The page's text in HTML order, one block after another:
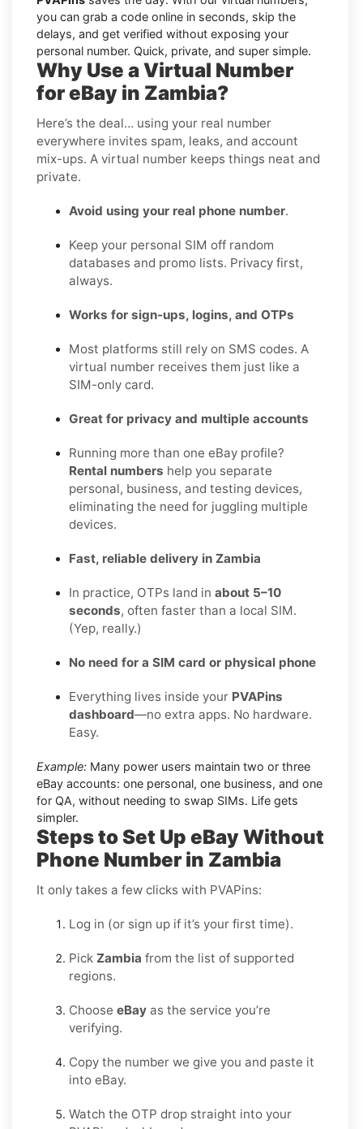
you can grab a code online in seconds, skip the
delays, and get verified without exposing your
personal number. Quick, private, and super simple.
Why Use a Virtual Number
for eBay in Zambia?
Here’s the deal… using your real number
everywhere invites spam, leaks, and account
mix-ups. A virtual number keeps things neat and
private.
Avoid using your real phone number.
Keep your personal SIM off random
databases and promo lists. Privacy first,
always.
Works for sign-ups, logins, and OTPs
Most platforms still rely on SMS codes. A
virtual number receives them just like a
SIM-only card.
Great for privacy and multiple accounts
Running more than one eBay profile?
Rental numbers help you separate
personal, business, and testing devices,
eliminating the need for juggling multiple
devices.
Fast, reliable delivery in Zambia
In practice, OTPs land in about 5–10
seconds, often faster than a local SIM.
(Yep, really.)
No need for a SIM card or physical phone
Everything lives inside your PVAPins
dashboard—no extra apps. No hardware.
Easy.
Example: Many power users maintain two or three
eBay accounts: one personal, one business, and one
for QA, without needing to swap SIMs. Life gets
simpler.
Steps to Set Up eBay Without
Phone Number in Zambia
It only takes a few clicks with PVAPins:
Log in (or sign up if it’s your first time).
Pick Zambia from the list of supported
regions.
Choose eBay as the service you’re
verifying.
Copy the number we give you and paste it
into eBay.
Watch the OTP drop straight into your